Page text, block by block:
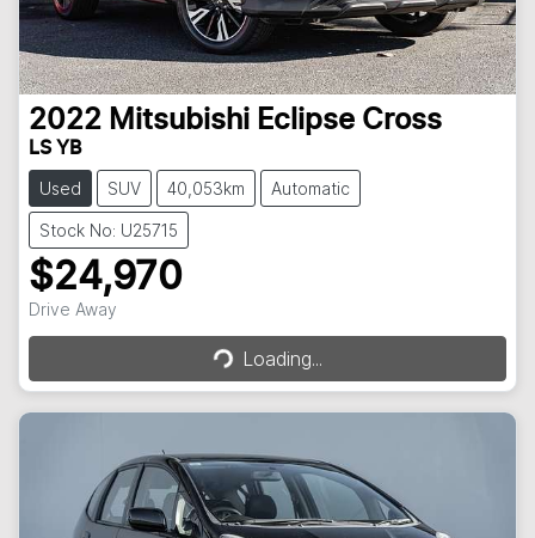
2022 Mitsubishi Eclipse Cross
LS YB
Used SUV 40,053km Automatic
Stock No: U25715
$24,970
Drive Away Loading...Loading...